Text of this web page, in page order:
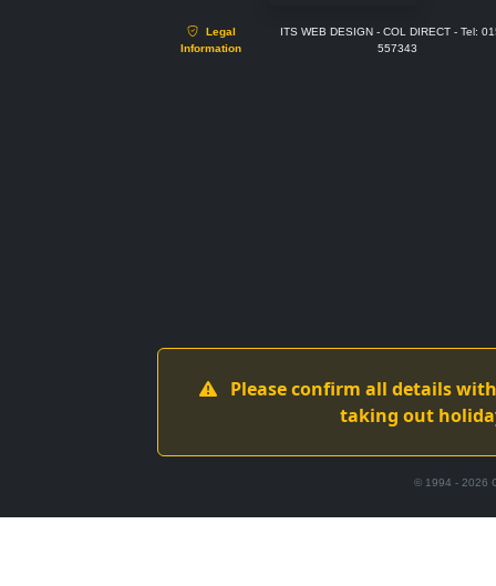
Legal
Information
ITS WEB DESIGN - COL DIRECT - Tel:
557343
Please confirm all details
taking out
© 1994 - 2026